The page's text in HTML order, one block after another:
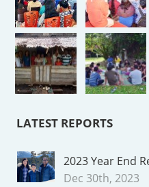
LATEST REPORTS
2023 Year End
Dec 30th, 2023